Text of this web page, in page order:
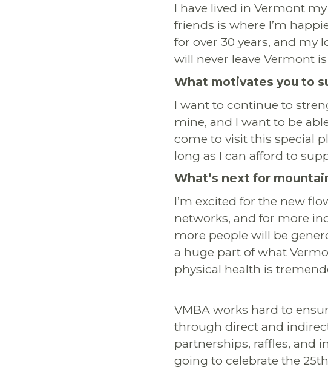
I have lived in Vermont
friends is where I’m
for over 30 years, and my
will never leave Vermont
What motivates you to
I want to continue to
mine, and I want to be
come to visit this special
long as I can afford to
What’s next for
I’m excited for the new
networks, and for more
more people will be
a huge part of what
physical health is
VMBA works hard to
through direct and
partnerships, raffles, and
going to celebrate the